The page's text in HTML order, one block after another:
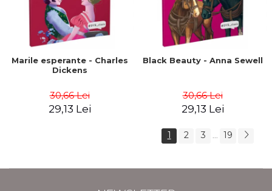
Marile esperante - Charles
Dickens
30,66 Lei
29,13 Lei
Black Beauty - Anna Sewell
30,66 Lei
29,13 Lei
1 2 3 19